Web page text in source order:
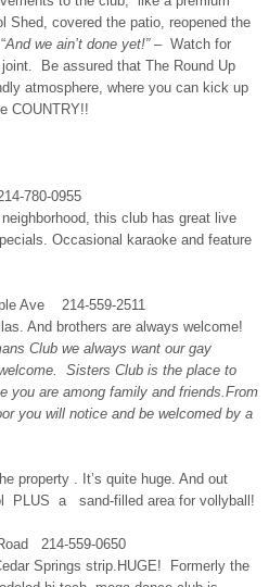
Shed, covered the patio, reopened the
And we ain’t done yet!”– Watch for
Be assured that The Round Up
atmosphere, where you can kick up
COUNTRY!!
780-0955
this club has great live
Occasional karaoke and feature
Ave 214-559-2511
And brothers are always welcome!
Club we always want our gay
Sisters Club is the place to
you are among family and friends.From
you will notice and be welcomed by a
property . It’s quite huge. And out
PLUS a sand-filled area for vollyball!
214-559-0650
Springs strip.HUGE! Formerly the